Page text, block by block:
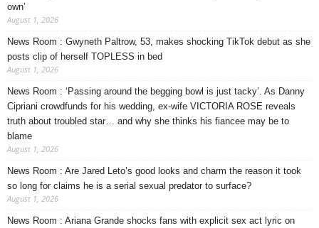
own’
August 1, 2026
News Room : Gwyneth Paltrow, 53, makes shocking TikTok debut as she
posts clip of herself TOPLESS in bed
August 1, 2026
News Room : ‘Passing around the begging bowl is just tacky’. As Danny
Cipriani crowdfunds for his wedding, ex-wife VICTORIA ROSE reveals
truth about troubled star… and why she thinks his fiancee may be to
blame
August 1, 2026
News Room : Are Jared Leto’s good looks and charm the reason it took
so long for claims he is a serial sexual predator to surface?
August 1, 2026
News Room : Ariana Grande shocks fans with explicit sex act lyric on